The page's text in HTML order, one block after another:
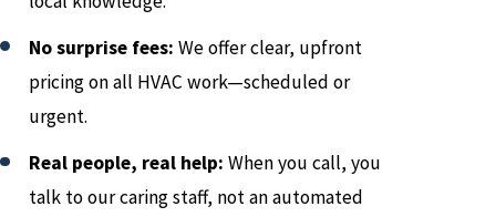
No surprise fees: We offer clear, upfront
pricing on all HVAC work—scheduled or
urgent.
Real people, real help: When you call, you
talk to our caring staff, not an automated